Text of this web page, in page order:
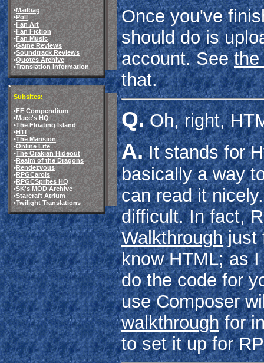
•Mailbag
•Poll
•Fan Art
•Fan Fiction
•Fan Music
•Game Reviews
•Soundtrack Reviews
•Quotes Archive
•Translation Information
Subsites:
•FF Compendium
•Macc's HQ
•The Floating Island
•HTI
•The Mansion
•Online Life
•The Orakian Hideout
•Realm of the Dragons
•Rendezvous
•RPGCarols
•RPGCSprites HQ
•SK's MOD Archive
•Starcraft Atrium
•Twilight Translations
Once you've
should do is
account. Seethe
that.
Q.Oh, right,
A.It stands for
basically a way
can read it
difficult. In fact,
Walkthroughjust
know HTML; as
do the code for
use Composer
walkthroughfor
to set it up for